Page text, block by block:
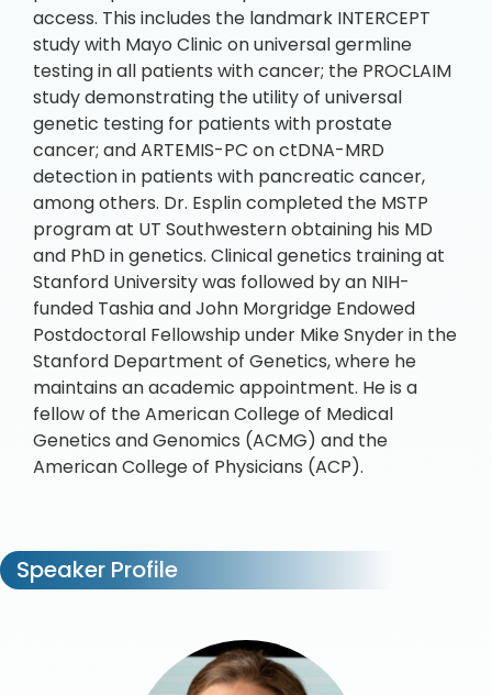
access. This includes the landmark INTERCEPT
study with Mayo Clinic on universal germline
testing in all patients with cancer; the PROCLAIM
study demonstrating the utility of universal
genetic testing for patients with prostate
cancer; and ARTEMIS-PC on ctDNA-MRD
detection in patients with pancreatic cancer,
among others. Dr. Esplin completed the MSTP
program at UT Southwestern obtaining his MD
and PhD in genetics. Clinical genetics training at
Stanford University was followed by an NIH-
funded Tashia and John Morgridge Endowed
Postdoctoral Fellowship under Mike Snyder in the
Stanford Department of Genetics, where he
maintains an academic appointment. He is a
fellow of the American College of Medical
Genetics and Genomics (ACMG) and the
American College of Physicians (ACP).
Speaker Profile